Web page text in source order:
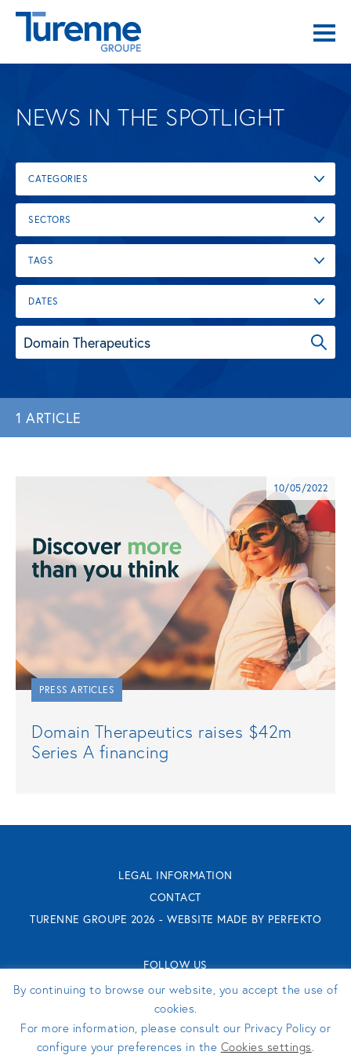
NEWS IN THE SPOTLIGHT
CATEGORIES
SECTORS
TAGS
DATES
1 ARTICLE
10/05/2022
PRESS ARTICLES
Domain Therapeutics raises $42m
Series A financing
LEGAL INFORMATION
CONTACT
TURENNE GROUPE 2026 - WEBSITE MADE BY PERFEKTO
FOLLOW US
By continuing to browse our website, you accept the use of
cookies.
For more information, please consult our Privacy Policy or
configure your preferences in the Cookies settings.